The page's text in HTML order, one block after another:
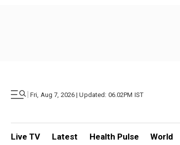
| Fri, Aug 7, 2026 | Updated: 06.02PM IST
Live TV Latest Health Pulse World